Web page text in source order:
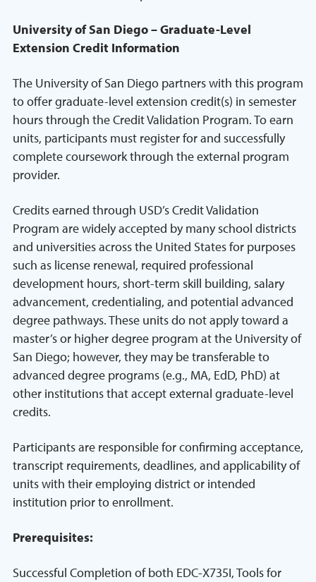
University of San Diego – Graduate-Level
Extension Credit Information
The University of San Diego partners with this program
to offer graduate-level extension credit(s) in semester
hours through the Credit Validation Program. To earn
units, participants must register for and successfully
complete coursework through the external program
provider.
Credits earned through USD’s Credit Validation
Program are widely accepted by many school districts
and universities across the United States for purposes
such as license renewal, required professional
development hours, short-term skill building, salary
advancement, credentialing, and potential advanced
degree pathways. These units do not apply toward a
master’s or higher degree program at the University of
San Diego; however, they may be transferable to
advanced degree programs (e.g., MA, EdD, PhD) at
other institutions that accept external graduate-level
credits.
Participants are responsible for confirming acceptance,
transcript requirements, deadlines, and applicability of
units with their employing district or intended
institution prior to enrollment.
Prerequisites:
Successful Completion of both EDC-X735I, Tools for